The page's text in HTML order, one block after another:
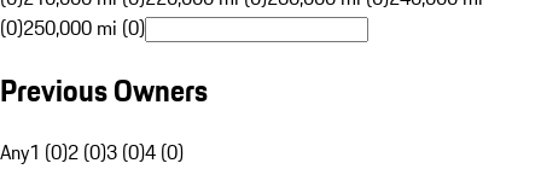
(0)250,000 mi (0)
Previous Owners
Any1 (0)2 (0)3 (0)4 (0)